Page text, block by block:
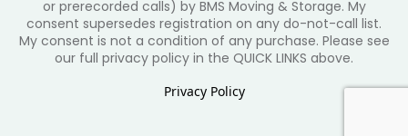
or prerecorded calls) by BMS Moving & Storage. My
consent supersedes registration on any do-not-call list.
My consent is not a condition of any purchase. Please see
our full privacy policy in the QUICK LINKS above.
Privacy Policy